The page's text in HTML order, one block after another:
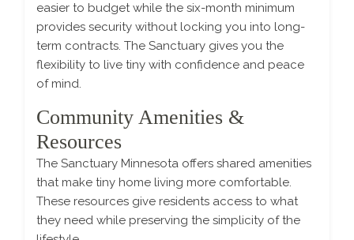
easier to budget while the six-month minimum
provides security without locking you into long-
term contracts. The Sanctuary gives you the
flexibility to live tiny with confidence and peace
of mind.
Community Amenities &
Resources
The Sanctuary Minnesota offers shared amenities
that make tiny home living more comfortable.
These resources give residents access to what
they need while preserving the simplicity of the